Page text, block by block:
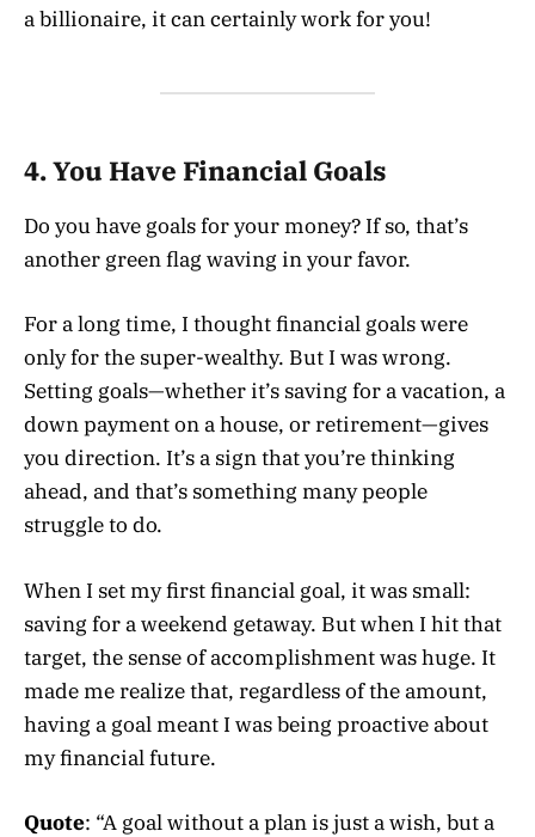
a billionaire, it can certainly work for you!
4. You Have Financial Goals
Do you have goals for your money? If so, that’s
another green flag waving in your favor.
For a long time, I thought financial goals were
only for the super-wealthy. But I was wrong.
Setting goals—whether it’s saving for a vacation, a
down payment on a house, or retirement—gives
you direction. It’s a sign that you’re thinking
ahead, and that’s something many people
struggle to do.
When I set my first financial goal, it was small:
saving for a weekend getaway. But when I hit that
target, the sense of accomplishment was huge. It
made me realize that, regardless of the amount,
having a goal meant I was being proactive about
my financial future.
Quote: “A goal without a plan is just a wish, but a